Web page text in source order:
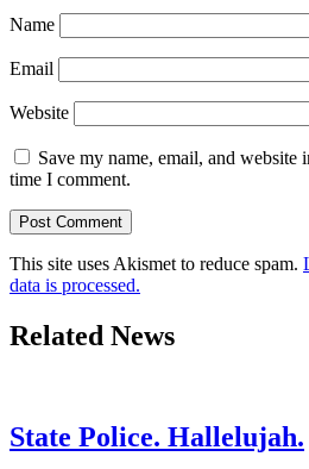
Name
Email
Website
Save my name, email, and website
time I comment.
This site uses Akismet to reduce spam.
data is processed.
Related News
State Police. Hallelujah.